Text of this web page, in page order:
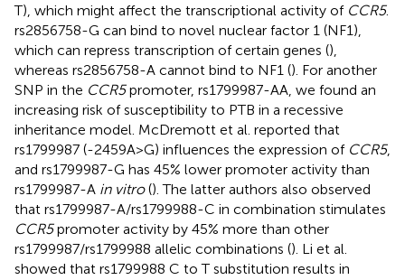
T), which might affect the transcriptional activity of CCR5.
rs2856758-G can bind to novel nuclear factor 1 (NF1),
which can repress transcription of certain genes (),
whereas rs2856758-A cannot bind to NF1 (). For another
SNP in the CCR5promoter, rs1799987-AA, we found an
increasing risk of susceptibility to PTB in a recessive
inheritance model. McDremott et al. reported that
rs1799987 (-2459A>G) influences the expression of CCR5,
and rs1799987-G has 45% lower promoter activity than
rs1799987-A in vitro(). The latter authors also observed
that rs1799987-A/rs1799988-C in combination stimulates
CCR5promoter activity by 45% more than other
rs1799987/rs1799988 allelic combinations (). Li et al.
showed that rs1799988 C to T substitution results in